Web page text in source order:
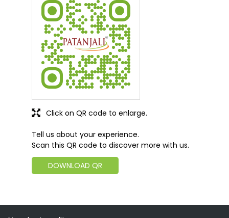
Tell us about your experience.
Scan this QR code to discover more with us.
DOWNLOAD QR
Click on QR code to enlarge.